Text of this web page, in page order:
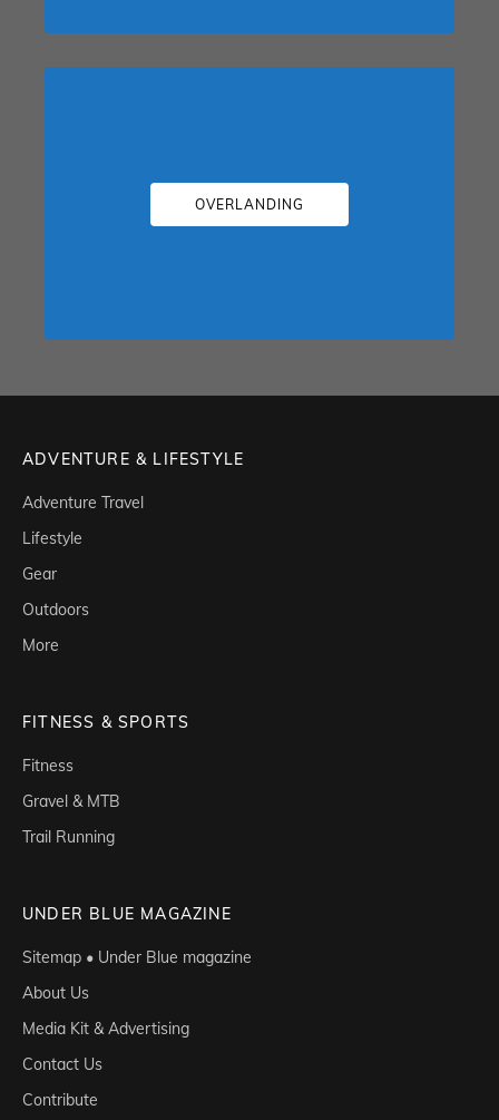
OVERLANDING
ADVENTURE & LIFESTYLE
Adventure Travel
Lifestyle
Gear
Outdoors
More
FITNESS & SPORTS
Fitness
Gravel & MTB
Trail Running
UNDER BLUE MAGAZINE
Sitemap • Under Blue magazine
About Us
Media Kit & Advertising
Contact Us
Contribute